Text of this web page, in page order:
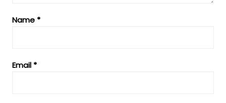
Name *
Email *